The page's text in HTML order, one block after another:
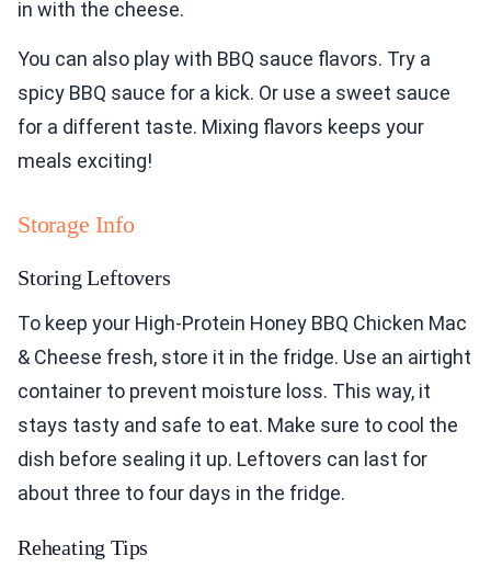
in with the cheese.
You can also play with BBQ sauce flavors. Try a
spicy BBQ sauce for a kick. Or use a sweet sauce
for a different taste. Mixing flavors keeps your
meals exciting!
Storage Info
Storing Leftovers
To keep your High-Protein Honey BBQ Chicken Mac
& Cheese fresh, store it in the fridge. Use an airtight
container to prevent moisture loss. This way, it
stays tasty and safe to eat. Make sure to cool the
dish before sealing it up. Leftovers can last for
about three to four days in the fridge.
Reheating Tips